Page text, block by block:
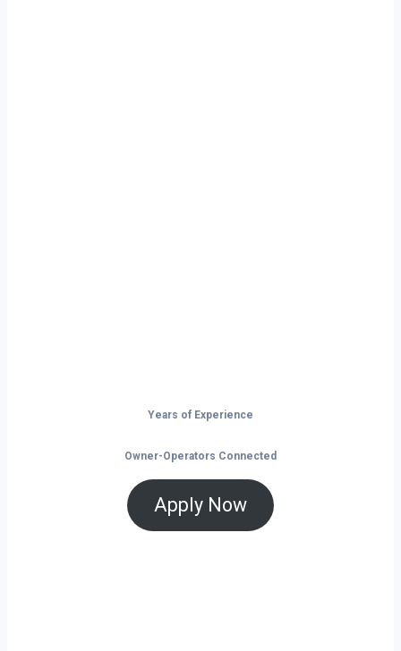
Years of Experience
Owner-Operators Connected
Apply Now